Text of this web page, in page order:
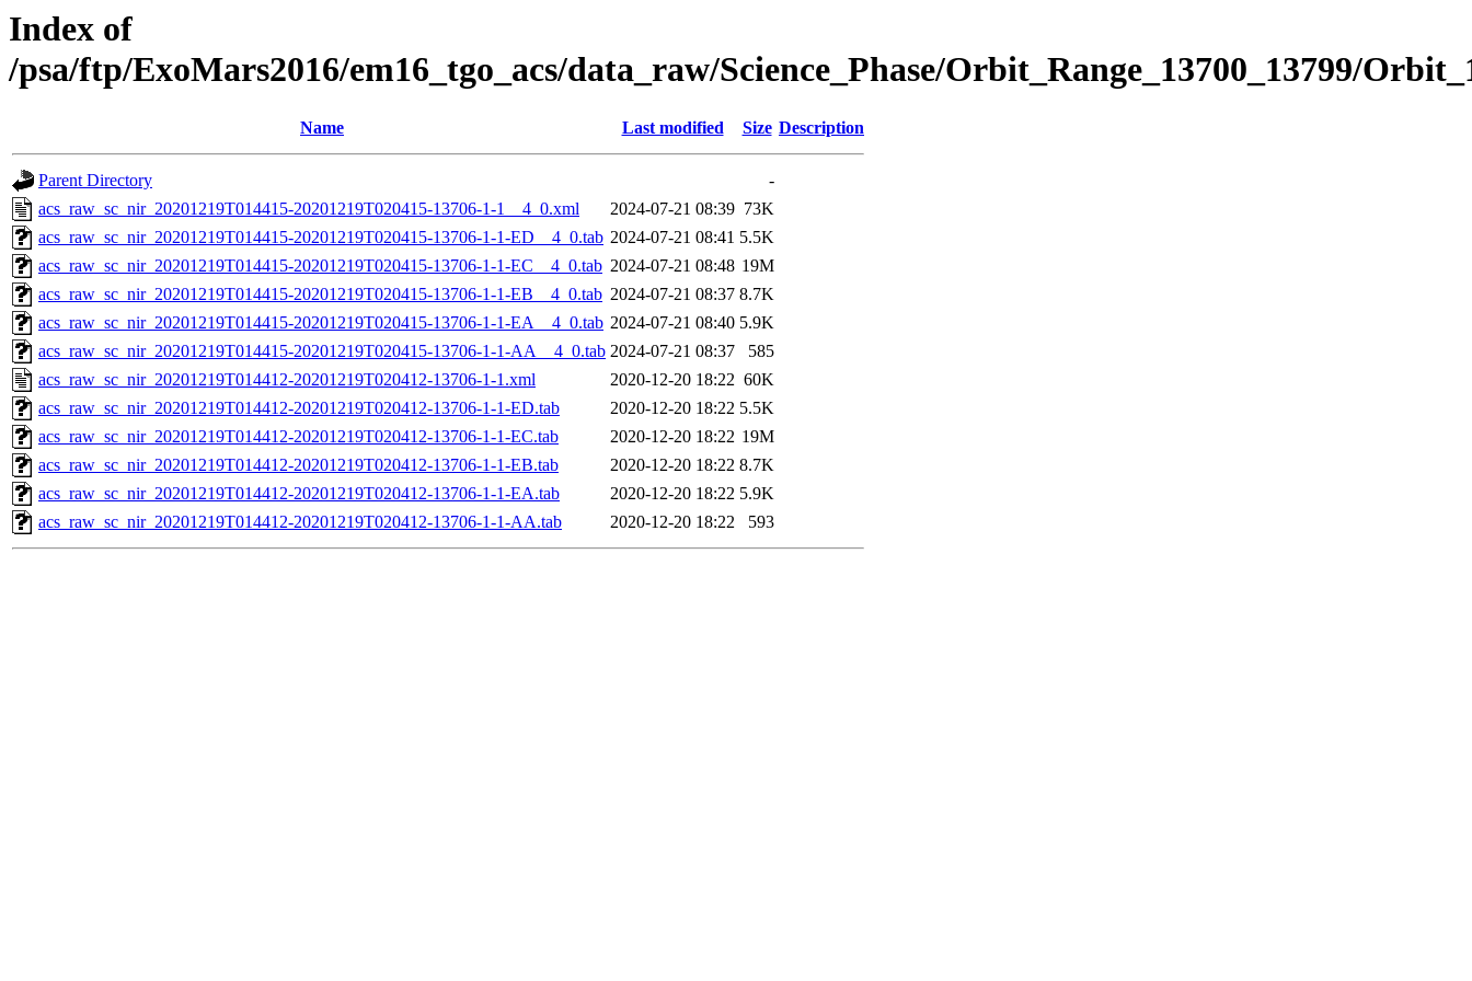
Index of
/psa/ftp/ExoMars2016/em16_tgo_acs/data_raw/Science_Phase/Orbit_Range_13700_13799/
Name Last modified Size Description
Parent Directory
-
acs_raw_sc_nir_20201219T014415-20201219T020415-13706-1-1__4_0.xml
2024-07-21 08:39 73K
acs_raw_sc_nir_20201219T014415-20201219T020415-13706-1-1-ED__4_0.tab 2024-07-21 08:41 5.5K
acs_raw_sc_nir_20201219T014415-20201219T020415-13706-1-1-EC__4_0.tab 2024-07-21 08:48 19M
acs_raw_sc_nir_20201219T014415-20201219T020415-13706-1-1-EB__4_0.tab 2024-07-21 08:37 8.7K
acs_raw_sc_nir_20201219T014415-20201219T020415-13706-1-1-EA__4_0.tab 2024-07-21 08:40 5.9K
acs_raw_sc_nir_20201219T014415-20201219T020415-13706-1-1-AA__4_0.tab 2024-07-21 08:37
585
acs_raw_sc_nir_20201219T014412-20201219T020412-13706-1-1.xml
2020-12-20 18:22 60K
acs_raw_sc_nir_20201219T014412-20201219T020412-13706-1-1-ED.tab
2020-12-20 18:22 5.5K
acs_raw_sc_nir_20201219T014412-20201219T020412-13706-1-1-EC.tab
2020-12-20 18:22 19M
acs_raw_sc_nir_20201219T014412-20201219T020412-13706-1-1-EB.tab
2020-12-20 18:22 8.7K
acs_raw_sc_nir_20201219T014412-20201219T020412-13706-1-1-EA.tab
2020-12-20 18:22 5.9K
acs_raw_sc_nir_20201219T014412-20201219T020412-13706-1-1-AA.tab
2020-12-20 18:22 593